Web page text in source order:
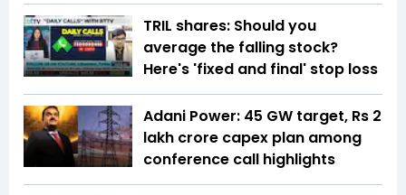
TRIL shares: Should you
average the falling stock?
Here's 'fixed and final' stop loss
Adani Power: 45 GW target, Rs 2
lakh crore capex plan among
conference call highlights